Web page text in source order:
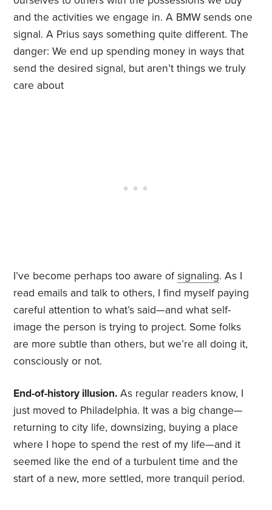
and the activities we engage in. A BMW sends one
signal. A Prius says something quite different. The
danger: We end up spending money in ways that
send the desired signal, but aren’t things we truly
care about
I’ve become perhaps too aware ofsignaling. As I
read emails and talk to others, I find myself paying
careful attention to what’s said—and what self-
image the person is trying to project. Some folks
are more subtle than others, but we’re all doing it,
consciously or not.
End-of-history illusion. As regular readers know, I
just moved to Philadelphia. It was a big change—
returning to city life, downsizing, buying a place
where I hope to spend the rest of my life—and it
seemed like the end of a turbulent time and the
start of a new, more settled, more tranquil period.